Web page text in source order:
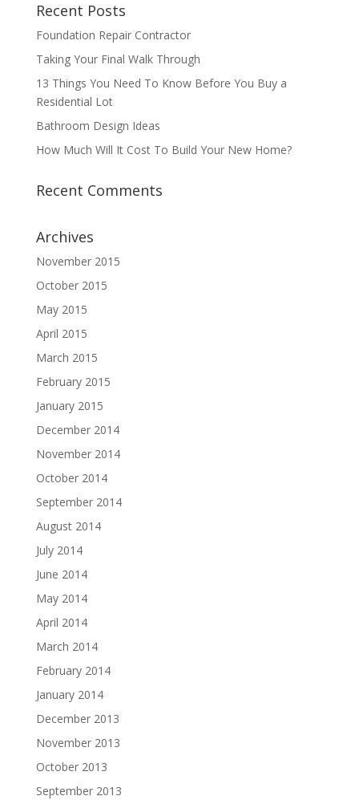
Recent Posts
Foundation Repair Contractor
Taking Your Final Walk Through
13 Things You Need To Know Before You Buy a
Residential Lot
Bathroom Design Ideas
How Much Will It Cost To Build Your New Home?
Recent Comments
Archives
November 2015
October 2015
May 2015
April 2015
March 2015
February 2015
January 2015
December 2014
November 2014
October 2014
September 2014
August 2014
July 2014
June 2014
May 2014
April 2014
March 2014
February 2014
January 2014
December 2013
November 2013
October 2013
September 2013